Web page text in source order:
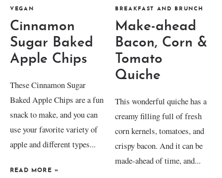
VEGAN
Cinnamon
Sugar Baked
Apple Chips
These Cinnamon Sugar
Baked Apple Chips are a fun
snack to make, and you can
use your favorite variety of
apple and different types...
READ MORE »
BREAKFAST AND BRUNCH
Make-ahead
Bacon, Corn &
Tomato
Quiche
This wonderful quiche has a
creamy filling full of fresh
corn kernels, tomatoes, and
crispy bacon. And it can be
made-ahead of time, and...